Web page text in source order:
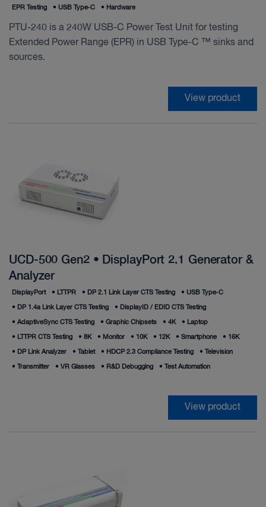
EPR Testing • USB Type‑C • Hardware
PTU-240 is a 240W USB-C Power Test Unit for testing
Extended Power Range (EPR) in USB Type-C ™ sinks and
sources.
View product
UCD-500 Gen2 • DisplayPort 2.1 Generator &
Analyzer
DisplayPort • LTTPR • DP 2.1 Link Layer CTS Testing • USB Type‑C
• DP 1.4a Link Layer CTS Testing • DisplayID / EDID CTS Testing
• AdaptiveSync CTS Testing • Graphic Chipsets • 4K • Laptop
• LTTPR CTS Testing • 8K • Monitor • 10K • 12K • Smartphone • 16K
• DP Link Analyzer • Tablet • HDCP 2.3 Compliance Testing • Television
• Transmitter • VR Glasses • R&D Debugging • Test Automation
View product